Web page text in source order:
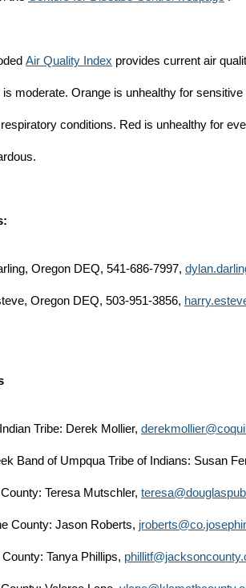
Air Quality Index provides current air
is moderate. Orange is unhealthy for
conditions. Red is unhealthy for
Oregon DEQ, 541-686-7997,
Oregon DEQ, 503-951-3856,
Tribe: Derek Mollier,
Band of Umpqua Tribe of Indians: Susan
Teresa Mutschler,
County: Jason Roberts,
Tanya Phillips,